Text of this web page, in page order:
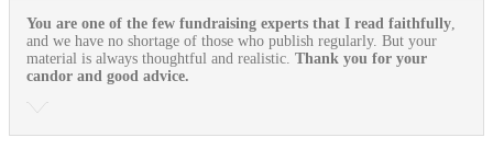
You are one of the few fundraising experts that I read faithfully,
and we have no shortage of those who publish regularly. But your
material is always thoughtful and realistic. Thank you for your
candor and good advice.